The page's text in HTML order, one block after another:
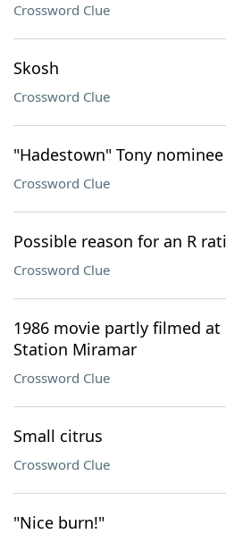
Crossword Clue
Skosh
Crossword Clue
"Hadestown" Tony
Crossword Clue
Possible reason for an R
Crossword Clue
1986 movie partly filmed at
Station Miramar
Crossword Clue
Small citrus
Crossword Clue
"Nice burn!"